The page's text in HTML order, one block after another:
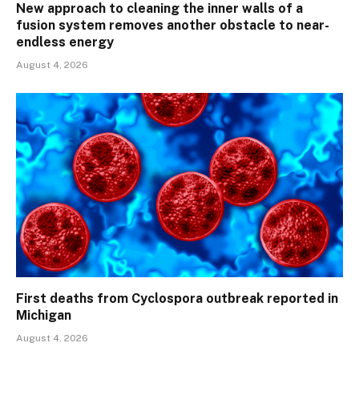
New approach to cleaning the inner walls of a
fusion system removes another obstacle to near-
endless energy
August 4, 2026
First deaths from Cyclospora outbreak reported in
Michigan
August 4, 2026